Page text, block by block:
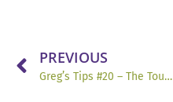
PREVIOUS
Greg’s Tips #20 – The Toughest Job in Franchising